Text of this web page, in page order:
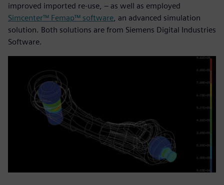
improved imported re-use, – as well as employed
Simcenter™ Femap™ software , an advanced simulation
solution. Both solutions are from Siemens Digital Industries
Software.